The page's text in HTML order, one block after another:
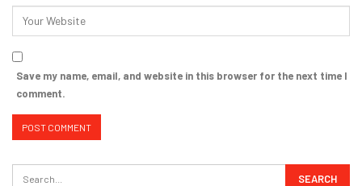
Save my name, email, and website in this browser for the next time I
comment.